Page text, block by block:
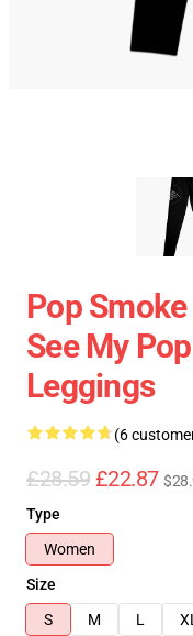
Pop
See My
Leggings
(6
£28.59 £22.87
Type
Women
Size
S
M L XL